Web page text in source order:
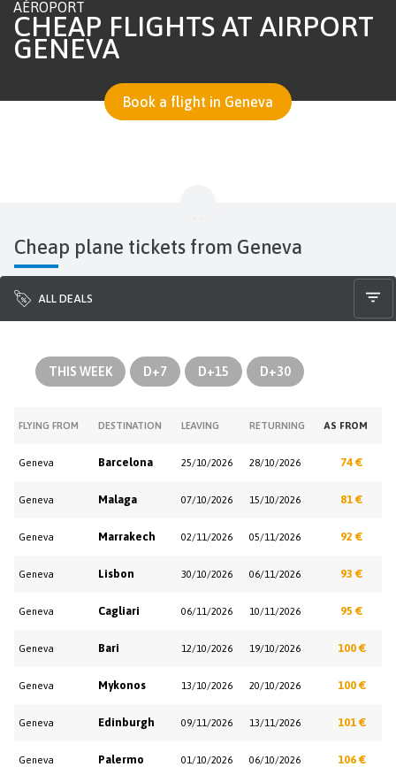
AÉROPORT
CHEAP FLIGHTS AT AIRPORT
GENEVA
Book a flight in Geneva
Cheap plane tickets from Geneva
ALL DEALS
THIS WEEK D+7 D+15 D+30
FLYING FROM DESTINATION LEAVING RETURNING AS FROM
Geneva Barcelona 25/10/2026 28/10/2026 74 €
Geneva Malaga 07/10/2026 15/10/2026 81 €
Geneva Marrakech 02/11/2026 05/11/2026 92 €
Geneva Lisbon 30/10/2026 06/11/2026 93 €
Geneva Cagliari 06/11/2026 10/11/2026 95 €
Geneva Bari 12/10/2026 19/10/2026 100 €
Geneva Mykonos 13/10/2026 20/10/2026 100 €
Geneva Edinburgh 09/11/2026 13/11/2026 101 €
Geneva Palermo 01/10/2026 06/10/2026 106 €